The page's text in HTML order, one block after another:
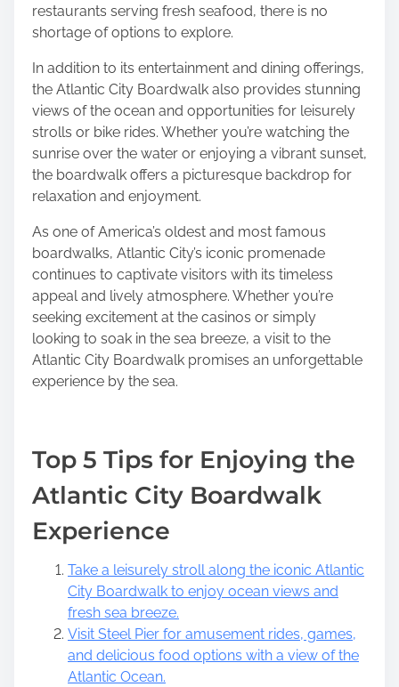
restaurants serving fresh seafood, there is no
shortage of options to explore.
In addition to its entertainment and dining offerings,
the Atlantic City Boardwalk also provides stunning
views of the ocean and opportunities for leisurely
strolls or bike rides. Whether you’re watching the
sunrise over the water or enjoying a vibrant sunset,
the boardwalk offers a picturesque backdrop for
relaxation and enjoyment.
As one of America’s oldest and most famous
boardwalks, Atlantic City’s iconic promenade
continues to captivate visitors with its timeless
appeal and lively atmosphere. Whether you’re
seeking excitement at the casinos or simply
looking to soak in the sea breeze, a visit to the
Atlantic City Boardwalk promises an unforgettable
experience by the sea.
Top 5 Tips for Enjoying the
Atlantic City Boardwalk
Experience
Take a leisurely stroll along the iconic Atlantic
City Boardwalk to enjoy ocean views and
fresh sea breeze.
Visit Steel Pier for amusement rides, games,
and delicious food options with a view of the
Atlantic Ocean.